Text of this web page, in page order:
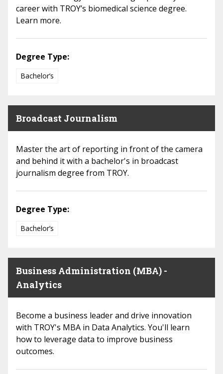
career with TROY’s biomedical science degree.
Learn more.
Degree Type:
Bachelor’s
Broadcast Journalism
Master the art of reporting in front of the camera
and behind it with a bachelor's in broadcast
journalism degree from TROY.
Degree Type:
Bachelor’s
Business Administration (MBA) -
Analytics
Become a business leader and drive innovation
with TROY's MBA in Data Analytics. You'll learn
how to leverage data to improve business
outcomes.